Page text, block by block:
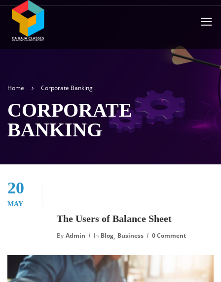
Home Corporate Banking
CORPORATE
BANKING
20
MAY
The Users of Balance Sheet
By Admin In Blog, Business 0 Comment